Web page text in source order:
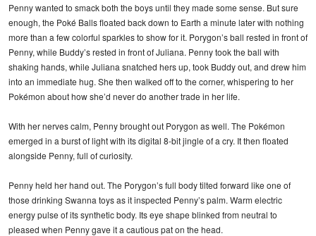
Penny wanted to smack both the boys until they made some sense. But sure
enough, the Poké Balls floated back down to Earth a minute later with nothing
more than a few colorful sparkles to show for it. Porygon’s ball rested in front of
Penny, while Buddy’s rested in front of Juliana. Penny took the ball with
shaking hands, while Juliana snatched hers up, took Buddy out, and drew him
into an immediate hug. She then walked off to the corner, whispering to her
Pokémon about how she’d never do another trade in her life.
With her nerves calm, Penny brought out Porygon as well. The Pokémon
emerged in a burst of light with its digital 8-bit jingle of a cry. It then floated
alongside Penny, full of curiosity.
Penny held her hand out. The Porygon’s full body tilted forward like one of
those drinking Swanna toys as it inspected Penny’s palm. Warm electric
energy pulse of its synthetic body. Its eye shape blinked from neutral to
pleased when Penny gave it a cautious pat on the head.